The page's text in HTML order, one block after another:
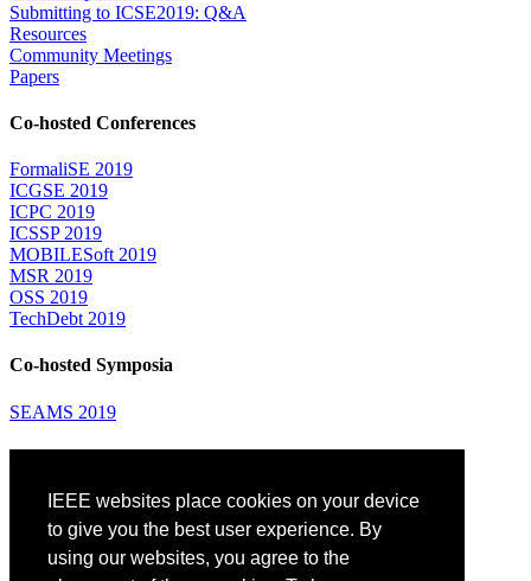
IEEE websites place cookies on your device
to give you the best user experience. By
using our websites, you agree to the
Submitting to ICSE2019: Q&A
Resources
Community Meetings
Papers
Co-hosted Conferences
FormaliSE 2019
ICGSE 2019
ICPC 2019
ICSSP 2019
MOBILESoft 2019
MSR 2019
OSS 2019
TechDebt 2019
Co-hosted Symposia
SEAMS 2019
Venue: Fairmont The Queen Elizabeth Hotel
Accommodation
Registration
Registration Desk Hours